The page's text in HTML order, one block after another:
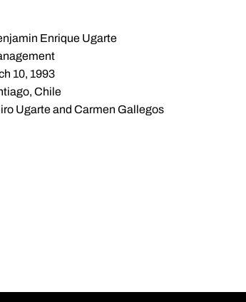
Enrique Ugarte
10, 1993
Chile
Ugarte and Carmen Gallegos